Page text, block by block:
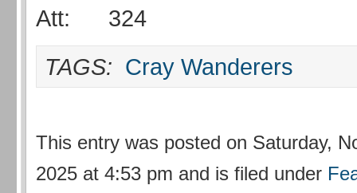
Att: 324
TAGS: Cray Wanderers
This entry was posted on Saturday,
2025 at 4:53 pm and is filed under